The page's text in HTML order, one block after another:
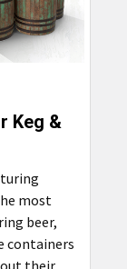
Keg &
most
beer,
containers